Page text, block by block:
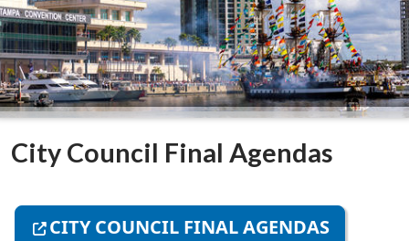
City Council Final Agendas
CITY COUNCIL FINAL AGENDAS